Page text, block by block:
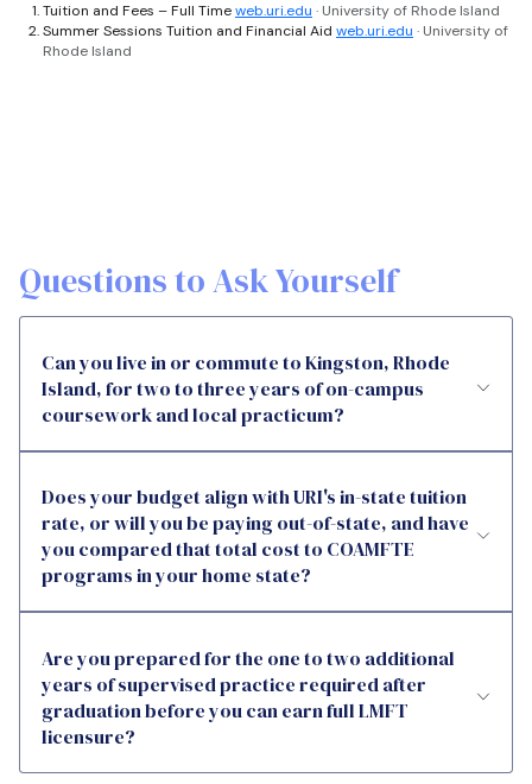
Tuition and Fees – Full Timeweb.uri.edu · University of Rhode Island
Summer Sessions Tuition and Financial Aid web.uri.edu · University of
Rhode Island
Questions to Ask Yourself
Can you live in or commute to Kingston, Rhode
Island, for two to three years of on-campus
coursework and local practicum?
Does your budget align with URI's in-state tuition
rate, or will you be paying out-of-state, and have
you compared that total cost to COAMFTE
programs in your home state?
Are you prepared for the one to two additional
years of supervised practice required after
graduation before you can earn full LMFT
licensure?